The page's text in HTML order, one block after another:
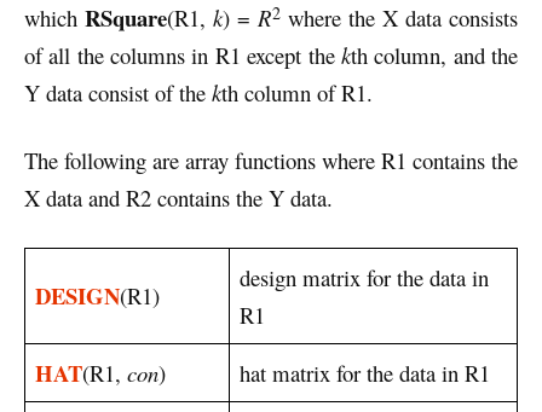
whichRSquare(R1,k) = R2where the X data consists
of all the columns in R1 except the kth column, and the
Y data consist of the kth column of R1.
The following are array functions where R1 contains the
X data and R2 contains the Y data.
DESIGN(R1)
design matrix for the data in
R1
HAT(R1, con) hat matrix for the data in R1